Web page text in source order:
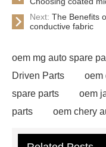
Next: The Benefits
conductive fabric
oem mg auto spare
Driven Parts
oem
spare parts
oem
parts
oem chery